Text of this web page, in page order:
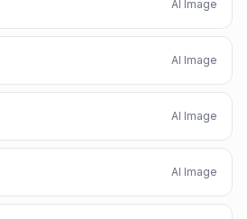
AI Image
AI Image
AI Image
AI Image